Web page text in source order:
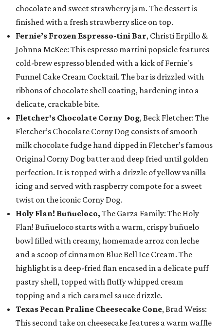
chocolate and sweet strawberry jam. The dessert is
finished with a fresh strawberry slice on top.
Fernie’s Frozen Espresso-tini Bar, Christi Erpillo &
Johnna McKee: This espresso martini popsicle features
cold-brew espresso blended with a kick of Fernie's
Funnel Cake Cream Cocktail. The bar is drizzled with
ribbons of chocolate shell coating, hardening into a
delicate, crackable bite.
Fletcher's Chocolate Corny Dog, Beck Fletcher: The
Fletcher’s Chocolate Corny Dog consists of smooth
milk chocolate fudge hand dipped in Fletcher’s famous
Original Corny Dog batter and deep fried until golden
perfection. It is topped with a drizzle of yellow vanilla
icing and served with raspberry compote for a sweet
twist on the iconic Corny Dog.
Holy Flan! Buñueloco, The Garza Family: The Holy
Flan! Buñueloco starts with a warm, crispy buñuelo
bowl filled with creamy, homemade arroz con leche
and a scoop of cinnamon Blue Bell Ice Cream. The
highlight is a deep-fried flan encased in a delicate puff
pastry shell, topped with fluffy whipped cream
topping and a rich caramel sauce drizzle.
Texas Pecan Praline Cheesecake Cone, Brad Weiss:
This second take on cheesecake features a warm waffle